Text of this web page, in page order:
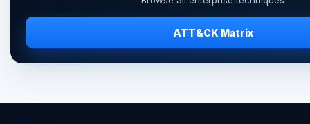
ATT&CK Matrix